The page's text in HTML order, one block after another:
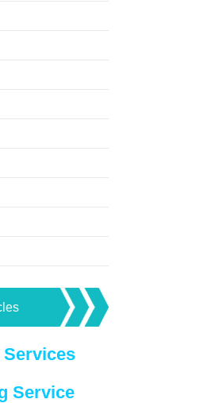
Services
Service